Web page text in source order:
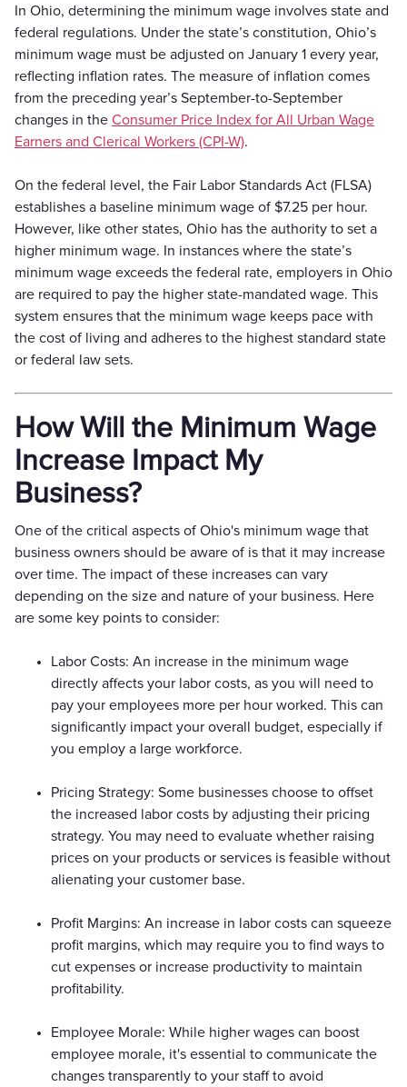
In Ohio, determining the minimum wage involves state and
federal regulations. Under the state’s constitution, Ohio’s
minimum wage must be adjusted on January 1 every year,
reflecting inflation rates. The measure of inflation comes
from the preceding year’s September-to-September
changes in the Consumer Price Index for All Urban Wage
Earners and Clerical Workers (CPI-W).
On the federal level, the Fair Labor Standards Act (FLSA)
establishes a baseline minimum wage of $7.25 per hour.
However, like other states, Ohio has the authority to set a
higher minimum wage. In instances where the state’s
minimum wage exceeds the federal rate, employers in Ohio
are required to pay the higher state-mandated wage. This
system ensures that the minimum wage keeps pace with
the cost of living and adheres to the highest standard state
or federal law sets.
How Will the Minimum Wage
Increase Impact My
Business?
One of the critical aspects of Ohio's minimum wage that
business owners should be aware of is that it may increase
over time. The impact of these increases can vary
depending on the size and nature of your business. Here
are some key points to consider:
Labor Costs: An increase in the minimum wage
directly affects your labor costs, as you will need to
pay your employees more per hour worked. This can
significantly impact your overall budget, especially if
you employ a large workforce.
Pricing Strategy: Some businesses choose to offset
the increased labor costs by adjusting their pricing
strategy. You may need to evaluate whether raising
prices on your products or services is feasible without
alienating your customer base.
Profit Margins: An increase in labor costs can squeeze
profit margins, which may require you to find ways to
cut expenses or increase productivity to maintain
profitability.
Employee Morale: While higher wages can boost
employee morale, it's essential to communicate the
changes transparently to your staff to avoid